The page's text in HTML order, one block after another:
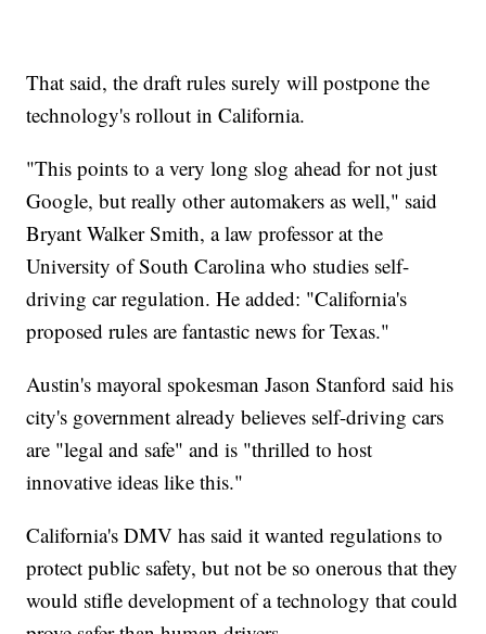
That said, the draft rules surely will postpone the
technology's rollout in California.
"This points to a very long slog ahead for not just
Google, but really other automakers as well," said
Bryant Walker Smith, a law professor at the
University of South Carolina who studies self-
driving car regulation. He added: "California's
proposed rules are fantastic news for Texas."
Austin's mayoral spokesman Jason Stanford said his
city's government already believes self-driving cars
are "legal and safe" and is "thrilled to host
innovative ideas like this."
California's DMV has said it wanted regulations to
protect public safety, but not be so onerous that they
would stifle development of a technology that could